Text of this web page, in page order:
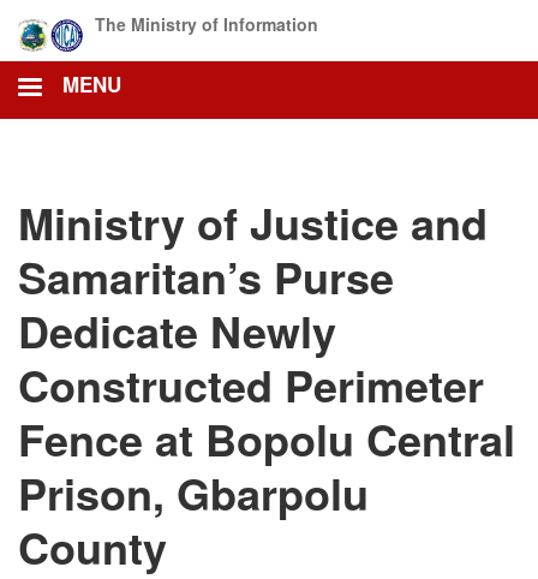
main
content
The Ministry of Information
MENU
Ministry of Justice and
Samaritan’s Purse
Dedicate Newly
Constructed Perimeter
Fence at Bopolu Central
Prison, Gbarpolu
County